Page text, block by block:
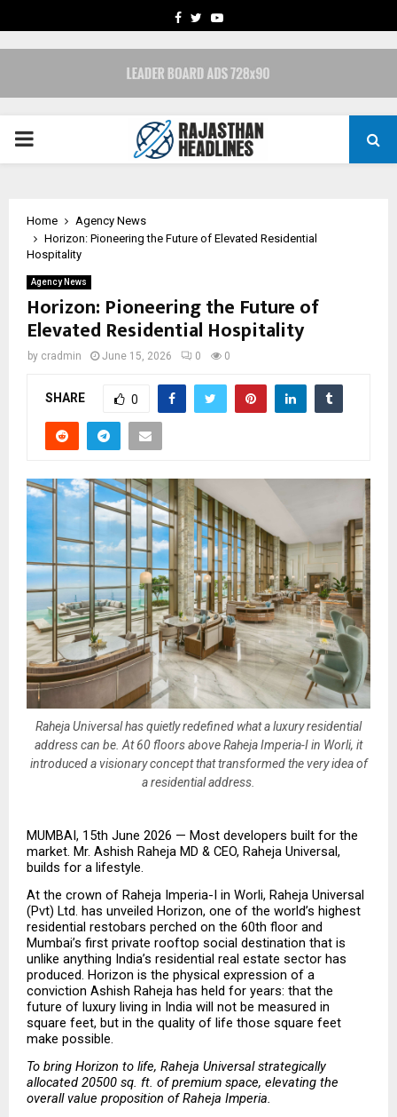
FACEBOOK
TWITTERYOUTUBE
PRIMARY
Home
Agency News
Horizon: Pioneering the Future of Elevated Residential
Hospitality
Agency News
Horizon: Pioneering the Future of
Elevated Residential Hospitality
by cradmin June 15, 2026 0 0
SHARE 0
Raheja Universal has quietly redefined what a luxury residential
address can be. At 60 floors above Raheja Imperia-I in Worli, it
introduced a visionary concept that transformed the very idea of
a residential address.
MUMBAI, 15th June 2026 — Most developers built for the
market. Mr. Ashish Raheja MD & CEO, Raheja Universal,
builds for a lifestyle.
At the crown of Raheja Imperia-I in Worli, Raheja Universal
(Pvt) Ltd. has unveiled Horizon, one of the world’s highest
residential restobars perched on the 60th floor and
Mumbai’s first private rooftop social destination that is
unlike anything India’s residential real estate sector has
produced. Horizon is the physical expression of a
conviction Ashish Raheja has held for years: that the
future of luxury living in India will not be measured in
square feet, but in the quality of life those square feet
make possible.
To bring Horizon to life, Raheja Universal strategically
allocated 20500 sq. ft. of premium space, elevating the
overall value proposition of Raheja Imperia.